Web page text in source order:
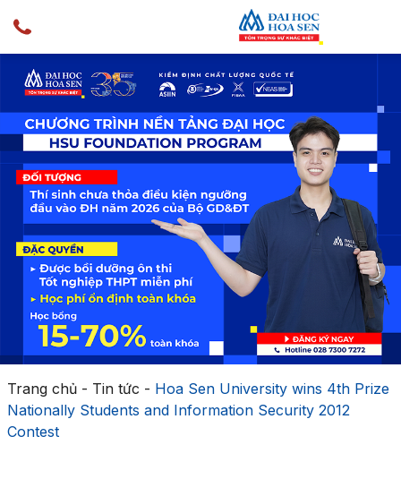
Trang chủ- Tin tức - Hoa Sen University wins 4th Prize
Nationally Students and Information Security 2012
Contest